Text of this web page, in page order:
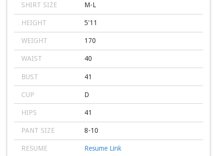
SHIRT SIZE M-L
HEIGHT 5'11
WEIGHT 170
WAIST 40
BUST 41
CUP D
HIPS 41
PANT SIZE 8-10
RESUME
Resume Link